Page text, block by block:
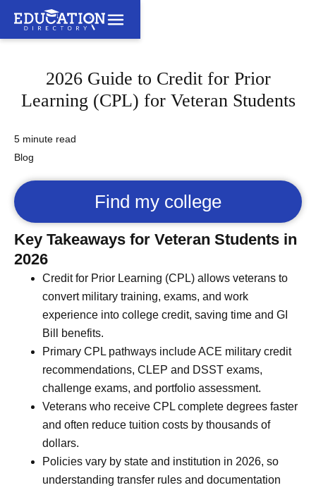
2026 Guide to Credit for Prior
Learning (CPL) for Veteran Students
5 minute read
Blog
Find my college
Key Takeaways for Veteran Students in
2026
Credit for Prior Learning (CPL) allows veterans to
convert military training, exams, and work
experience into college credit, saving time and GI
Bill benefits.
Primary CPL pathways include ACE military credit
recommendations, CLEP and DSST exams,
challenge exams, and portfolio assessment.
Veterans who receive CPL complete degrees faster
and often reduce tuition costs by thousands of
dollars.
Policies vary by state and institution in 2026, so
understanding transfer rules and documentation